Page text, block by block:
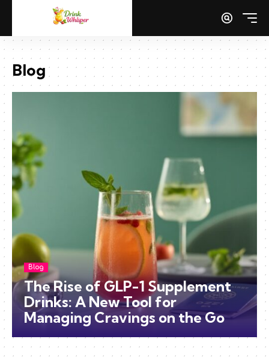
Blog
The Rise of GLP-1 Supplement
Drinks: A New Tool for
Managing Cravings on the Go
Blog